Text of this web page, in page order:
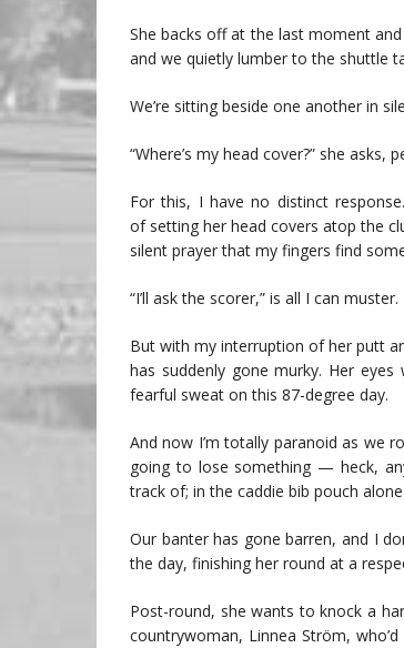
She backs off at the last moment
and we quietly lumber to the shuttle
We’re sitting beside one another in
“Where’s my head cover?” she asks,
For this, I have no distinct
of setting her head covers atop the
silent prayer that my fingers find
“I’ll ask the scorer,” is all I can muster.
But with my interruption of her putt
has suddenly gone murky. Her
fearful sweat on this 87-degree day.
And now I’m totally paranoid as we
going to lose something — heck,
track of; in the caddie bib pouch
Our banter has gone barren, and I
the day, finishing her round at a
Post-round, she wants to knock a
countrywoman, Linnea Ström,